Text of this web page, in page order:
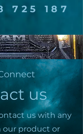
725 187
us
us with any
our product or